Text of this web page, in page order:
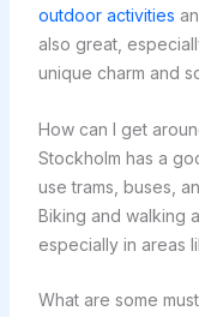
outdoor activities
also great,
unique charm and
How can I get
Stockholm has a
use trams, buses,
Biking and walking
especially in areas
What are some